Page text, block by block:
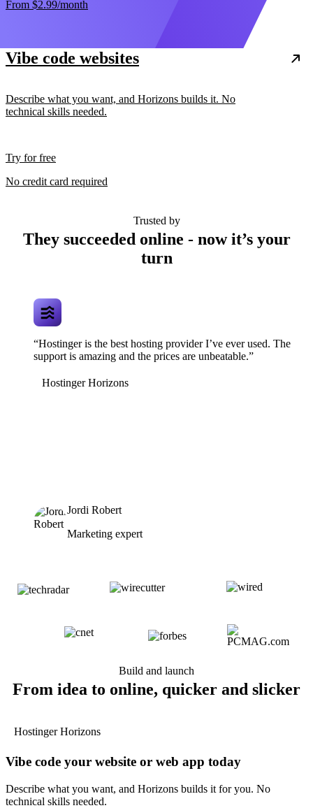
From $2.99/month
Vibe code websites
Describe what you want, and Horizons builds it. No
technical skills needed.
Try for free
No credit card required
Trusted by
They succeeded online - now it’s your
turn
“Hostinger is the best hosting provider I’ve ever used. The
support is amazing and the prices are unbeatable.”
Hostinger Horizons
Jordi Robert
Marketing expert
Build and launch
From idea to online, quicker and slicker
Hostinger Horizons
Vibe code your website or web app today
Describe what you want, and Horizons builds it for you. No
technical skills needed.